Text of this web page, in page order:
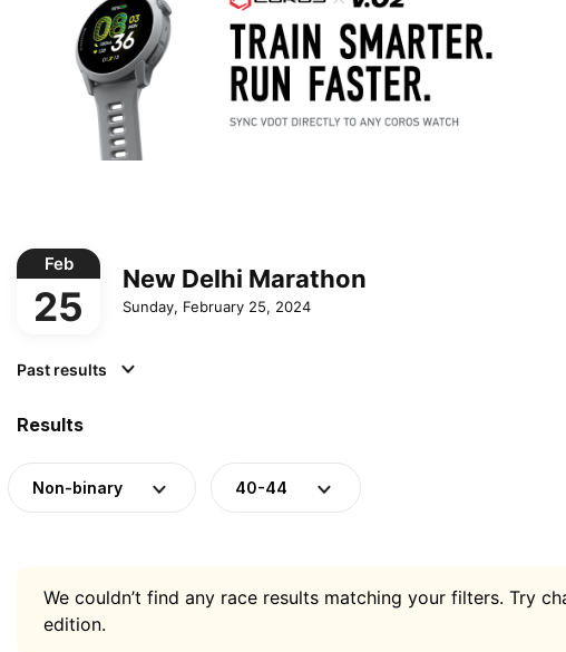
Feb
25
New Delhi Marathon
Sunday, February 25, 2024
Past results
Results
Non-binary 40-44
We couldn’t find any race results matching your filters. Try
edition.